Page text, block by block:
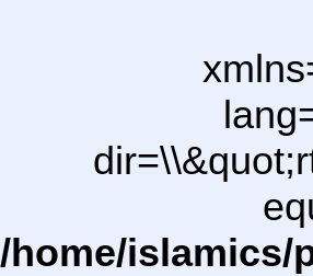
/home/islamics/